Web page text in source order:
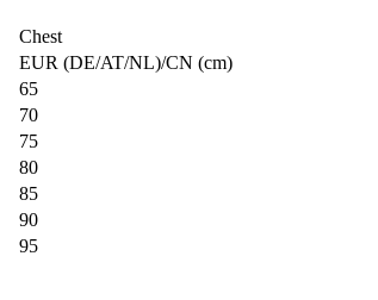
Chest
EUR (DE/AT/NL)/CN (cm)
65
70
75
80
85
90
95